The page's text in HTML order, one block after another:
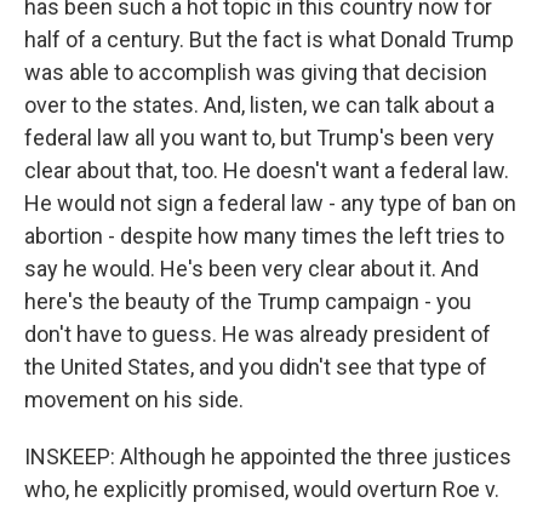
has been such a hot topic in this country now for
half of a century. But the fact is what Donald Trump
was able to accomplish was giving that decision
over to the states. And, listen, we can talk about a
federal law all you want to, but Trump's been very
clear about that, too. He doesn't want a federal law.
He would not sign a federal law - any type of ban on
abortion - despite how many times the left tries to
say he would. He's been very clear about it. And
here's the beauty of the Trump campaign - you
don't have to guess. He was already president of
the United States, and you didn't see that type of
movement on his side.
INSKEEP: Although he appointed the three justices
who, he explicitly promised, would overturn Roe v.